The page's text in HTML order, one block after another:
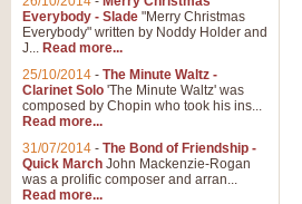
Everybody - Slade "Merry Christmas
Everybody" written by Noddy Holder and
J... Read more...
25/10/2014 - The Minute Waltz -
Clarinet Solo 'The Minute Waltz' was
composed by Chopin who took his ins...
Read more...
31/07/2014 - The Bond of Friendship -
Quick March John Mackenzie-Rogan
was a prolific composer and arran...
Read more...